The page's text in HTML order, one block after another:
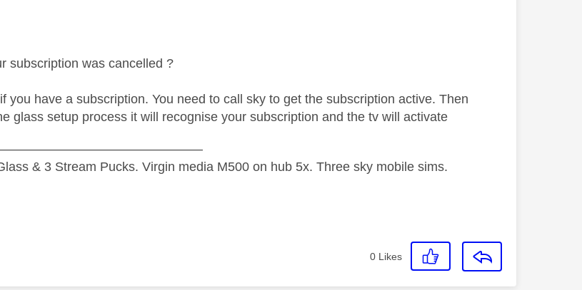
subscription was cancelled ?
you have a subscription. You need to call sky to get the subscription active. Then
glass setup process it will recognise your subscription and the tv will activate
& 3 Stream Pucks. Virgin media M500 on hub 5x. Three sky mobile sims.
0 Likes